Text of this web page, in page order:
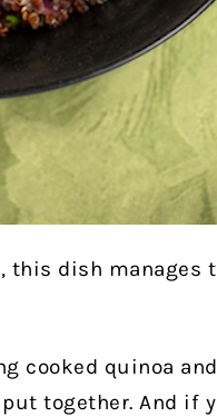
dish manages
cooked quinoa
together. And if